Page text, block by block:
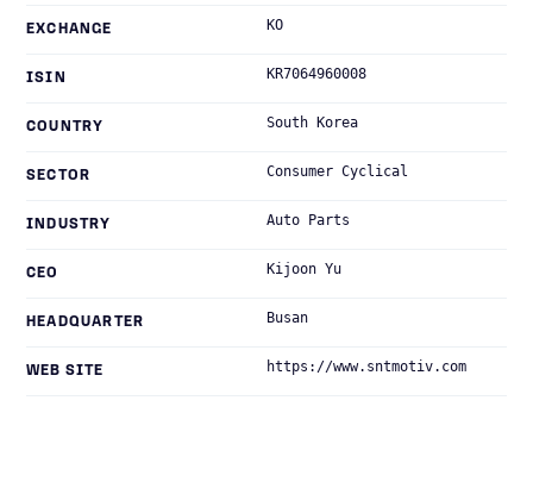
EXCHANGE KO
ISIN KR7064960008
COUNTRY South Korea
SECTOR Consumer Cyclical
INDUSTRY Auto Parts
CEO Kijoon Yu
HEADQUARTER Busan
WEB SITE https://www.sntmotiv.com